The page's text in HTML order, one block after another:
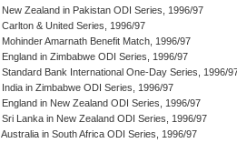
New Zealand in Pakistan ODI Series, 1996/97
Carlton & United Series, 1996/97
Mohinder Amarnath Benefit Match, 1996/97
England in Zimbabwe ODI Series, 1996/97
Standard Bank International One-Day Series, 1996/
India in Zimbabwe ODI Series, 1996/97
England in New Zealand ODI Series, 1996/97
Sri Lanka in New Zealand ODI Series, 1996/97
Australia in South Africa ODI Series, 1996/97